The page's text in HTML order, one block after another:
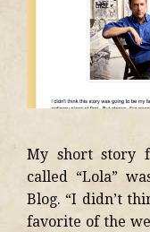
My short story
called “Lola”
Blog. “I didn’t
favorite of the